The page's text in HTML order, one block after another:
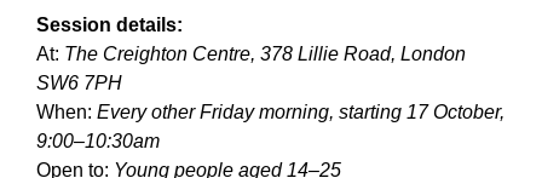
Session details:
At: The Creighton Centre, 378 Lillie Road, London
SW6 7PH
When: Every other Friday morning, starting 17 October,
9:00–10:30am
Open to: Young people aged 14–25